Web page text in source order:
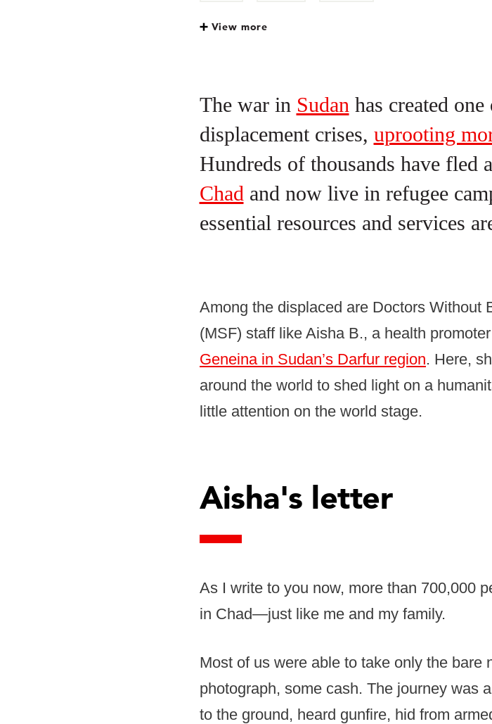
View more
The war in Sudan has created
displacement crises, uprooting
Hundreds of thousands have fled
Chad and now live in refugee
essential resources and services
Among the displaced are Doctors Without
(MSF) staff like Aisha B., a health
Geneina in Sudan’s Darfur region. Here,
around the world to shed light on a
little attention on the world stage.
Aisha's letter
As I write to you now, more than 700,000
in Chad—just like me and my family.
Most of us were able to take only the bare
photograph, some cash. The journey was
to the ground, heard gunfire, hid from